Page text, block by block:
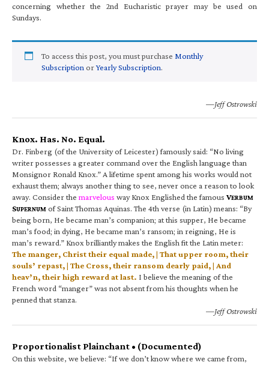
concerning whether the 2nd Eucharistic prayer may be used on
Sundays.
To access this post, you must purchase Monthly
Subscription orYearly Subscription.
—Jeff Ostrowski
Knox. Has. No. Equal.
Dr. Finberg (of the University of Leicester) famously said: “No living
writer possesses a greater command over the English language than
Monsignor Ronald Knox.” A lifetime spent among his works would not
exhaust them; always another thing to see, never once a reason to look
away. Consider the marvelous way Knox Englished the famous VERBUM
SUPERNUM of Saint Thomas Aquinas. The 4th verse (in Latin) means: “By
being born, He became man’s companion; at this supper, He became
man’s food; in dying, He became man’s ransom; in reigning, He is
man’s reward.” Knox brilliantly makes the English fit the Latin meter:
The manger, Christ their equal made, | That upper room, their
souls’ repast, | The Cross, their ransom dearly paid, | And
heav’n, their high reward at last. I believe the meaning of the
French word “manger” was not absent from his thoughts when he
penned that stanza.
—Jeff Ostrowski
Proportionalist Plainchant • (Documented)
On this website, we believe: “If we don’t know where we came from,